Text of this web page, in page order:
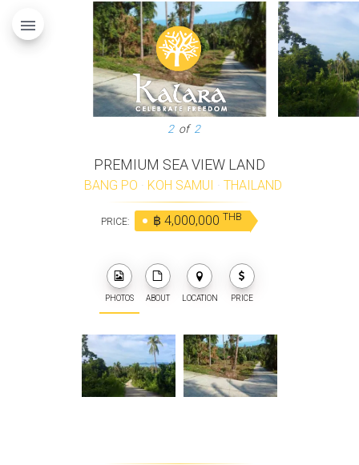
menu
2 of 2
PREMIUM SEA VIEW LAND
BANG PO KOH SAMUI THAILAND
PRICE: ฿ 4,000,000 THB
PHOTOS ABOUT LOCATION PRICE